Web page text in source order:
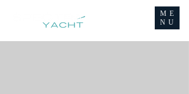
ME
NU